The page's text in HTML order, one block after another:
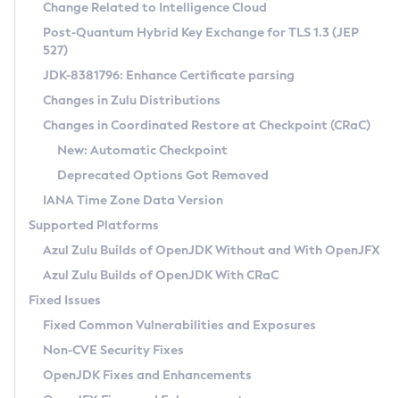
Supported (Zulu SA) on Linux
DEB
RPM
APK
Docker
Chainguard Docker
Free Distribution (Zulu CA) on Linux
DEB
RPM
APK
TAR.GZ
Docker
Paketo Buildpacks
Installing on Windows
Installing on macOS
Using SDKMAN! on Linux and macOS
Using Azul Metadata API
Updating Azul Zulu
Uninstalling Azul Zulu
Windows
macOS
Linux
Other Distributions
Managing Multiple Azul Zulu Versions
Windows
macOS
Linux
CVE and Version Search
CVE Search Tool
CVE History Tool
Version Search Tool
Commercial Compatibility Kit
IcedTea-Web
About IcedTea-Web
Release Notes
Download and Installation
How to Use IcedTea-Web
How to Use Deployment Ruleset
Configuration Options
Detailed Info
Versioning and Naming Conventions
Configuring Security Providers
Migrating Discovery to Metadata API
Timezone Updater
Incubator and Preview Features
Using Java Flight Recorder
FIPS integration in Zulu
Coordinated Restore at Checkpoint
(CRaC)
GC Log Analyzer
Azul Mission Control
Legal Notice
Change Related to Intelligence Cloud
Post-Quantum Hybrid Key Exchange for TLS 1.3 (JEP
527)
JDK-8381796: Enhance Certificate parsing
Changes in Zulu Distributions
Changes in Coordinated Restore at Checkpoint (CRaC)
New: Automatic Checkpoint
Deprecated Options Got Removed
IANA Time Zone Data Version
Supported Platforms
Azul Zulu Builds of OpenJDK Without and With OpenJFX
Azul Zulu Builds of OpenJDK With CRaC
Fixed Issues
Fixed Common Vulnerabilities and Exposures
Non-CVE Security Fixes
OpenJDK Fixes and Enhancements